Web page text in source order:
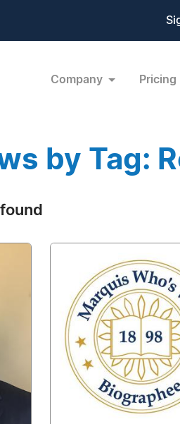
Company Pricing
by Tag: